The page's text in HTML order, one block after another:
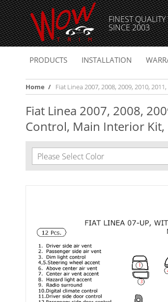
FINEST
SINCE 2003
PRODUCTS INSTALLATION
Home / Fiat Linea 2007, 2008, 2009, 2010,
Fiat Linea 2007, 2008,
Control, Main Interior Kit,
Please Select Color